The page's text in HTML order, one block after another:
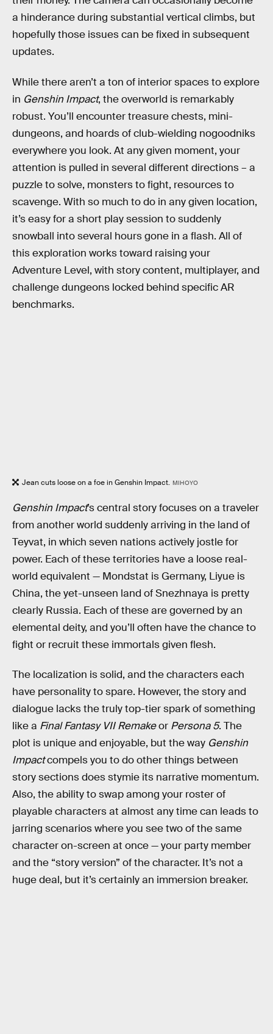
a hinderance during substantial vertical climbs, but
hopefully those issues can be fixed in subsequent
updates.
While there aren’t a ton of interior spaces to explore
in Genshin Impact, the overworld is remarkably
robust. You’ll encounter treasure chests, mini-
dungeons, and hoards of club-wielding nogoodniks
everywhere you look. At any given moment, your
attention is pulled in several different directions – a
puzzle to solve, monsters to fight, resources to
scavenge. With so much to do in any given location,
it’s easy for a short play session to suddenly
snowball into several hours gone in a flash. All of
this exploration works toward raising your
Adventure Level, with story content, multiplayer, and
challenge dungeons locked behind specific AR
benchmarks.
Jean cuts loose on a foe in Genshin Impact. MIHOYO
Genshin Impact’s central story focuses on a traveler
from another world suddenly arriving in the land of
Teyvat, in which seven nations actively jostle for
power. Each of these territories have a loose real-
world equivalent — Mondstat is Germany, Liyue is
China, the yet-unseen land of Snezhnaya is pretty
clearly Russia. Each of these are governed by an
elemental deity, and you’ll often have the chance to
fight or recruit these immortals given flesh.
The localization is solid, and the characters each
have personality to spare. However, the story and
dialogue lacks the truly top-tier spark of something
like a Final Fantasy VII Remakeor Persona 5. The
plot is unique and enjoyable, but the way Genshin
Impactcompels you to do other things between
story sections does stymie its narrative momentum.
Also, the ability to swap among your roster of
playable characters at almost any time can leads to
jarring scenarios where you see two of the same
character on-screen at once — your party member
and the “story version” of the character. It’s not a
huge deal, but it’s certainly an immersion breaker.